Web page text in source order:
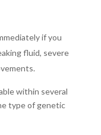
if you
fluid, severe
within several
type of genetic